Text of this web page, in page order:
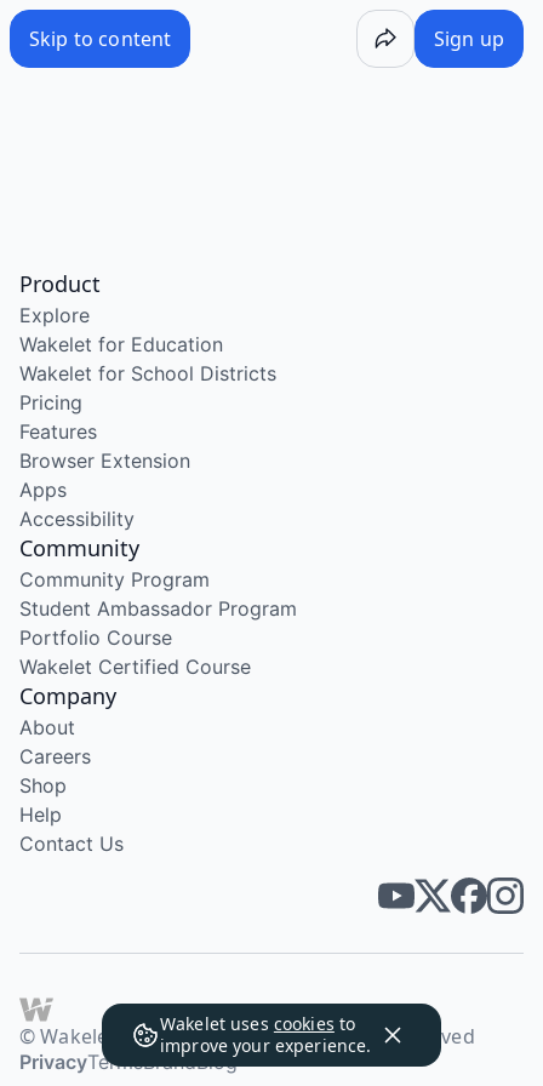
Skip to content Sign up
Wakelet uses cookies to
improve your experience.
Product
Explore
Wakelet for Education
Wakelet for School Districts
Pricing
Features
Browser Extension
Apps
Accessibility
Community
Community Program
Student Ambassador Program
Portfolio Course
Wakelet Certified Course
Company
About
Careers
Shop
Help
Contact Us
© Wakelet Technologies 2026. All rights reserved
PrivacyTermsBrandBlog